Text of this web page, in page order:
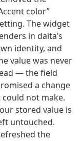
color”
The widget
in daita’s
identity, and
value was never
— the field
a change
could not make.
stored value is
untouched.
the